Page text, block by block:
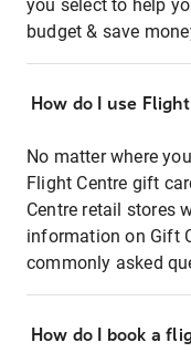
you select to help
budget & save
How do I use
No matter where
Flight Centre gift
Centre retail stores
information on Gift
commonly asked
How do I book a